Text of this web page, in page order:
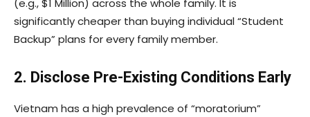
(e.g., $1 Million) across the whole family. It is
significantly cheaper than buying individual “Student
Backup” plans for every family member.
2. Disclose Pre-Existing Conditions Early
Vietnam has a high prevalence of “moratorium”